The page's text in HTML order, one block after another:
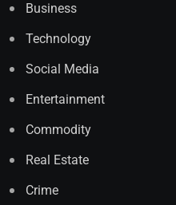
Business
Technology
Social Media
Entertainment
Commodity
Real Estate
Crime